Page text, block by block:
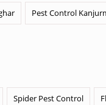
Pest Control
Spider Pest Control